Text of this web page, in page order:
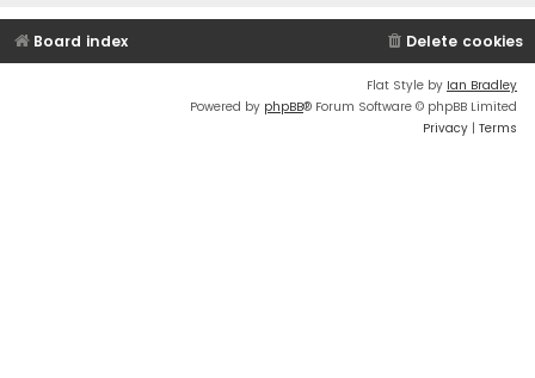
Board index Delete cookies
Flat Style by Ian Bradley
Powered by phpBB® Forum Software © phpBB Limited
Privacy | Terms